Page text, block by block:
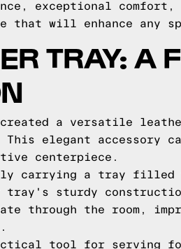
exceptional comfort,
that will enhance any
TRAY: A
a versatile
elegant accessory
centerpiece.
carrying a tray filled
sturdy
through the room,
tool for serving